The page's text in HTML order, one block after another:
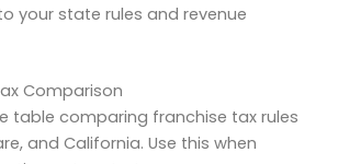
your state rules and revenue
Comparison
table comparing franchise tax rules
and California. Use this when